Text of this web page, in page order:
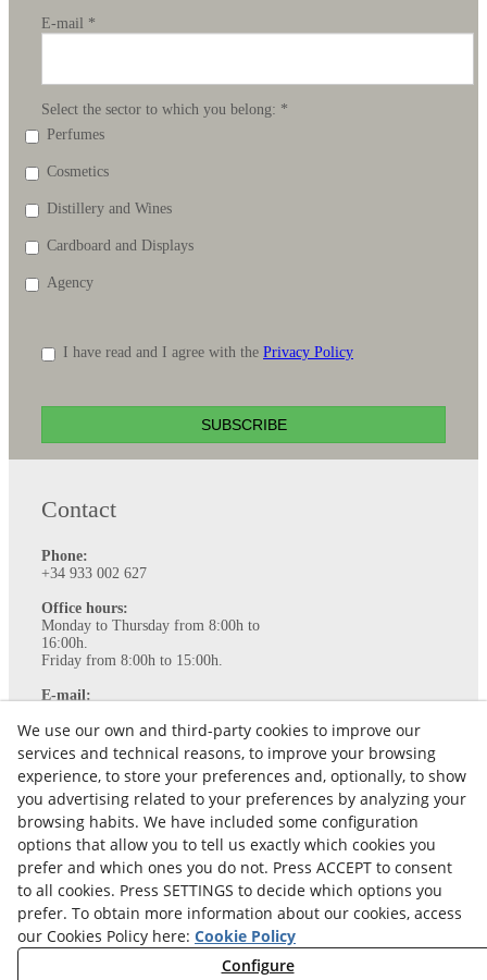
E-mail *
Select the sector to which you belong: *
Perfumes
Cosmetics
Distillery and Wines
Cardboard and Displays
Agency
I have read and I agree with the Privacy Policy
SUBSCRIBE
Contact
Phone:
+34 933 002 627
Office hours:
Monday to Thursday from 8:00h to
16:00h.
Friday from 8:00h to 15:00h.
E-mail:
Legal Notice
Cookies policy
Privacy Policy
We use our own and third-party cookies to improve our
services and technical reasons, to improve your browsing
experience, to store your preferences and, optionally, to show
you advertising related to your preferences by analyzing your
browsing habits. We have included some configuration
options that allow you to tell us exactly which cookies you
prefer and which ones you do not. Press ACCEPT to consent
to all cookies. Press SETTINGS to decide which options you
prefer. To obtain more information about our cookies, access
our Cookies Policy here: Cookie Policy
Configure